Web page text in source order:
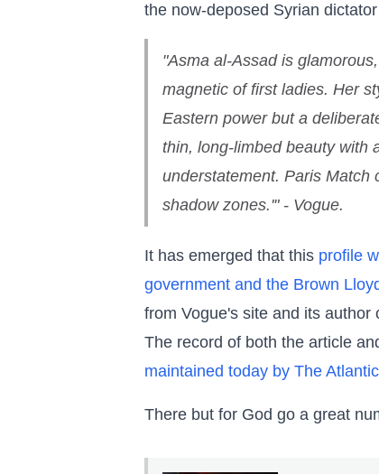
the now-deposed Syrian
"Asma al-Assad is
magnetic of first ladies. Her
Eastern power but a
thin, long-limbed beauty with
understatement. Paris Match
shadow zones.'" - Vogue.
It has emerged that this profile
government and the Brown
from Vogue's site and its
The record of both the article
maintained today by The Atlantic
There but for God go a great